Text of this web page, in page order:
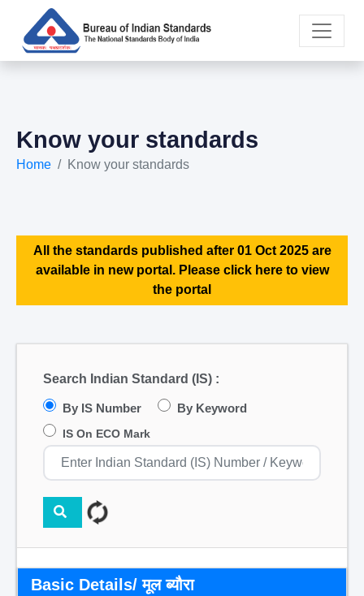
Know your standards
Home Know your standards
All the standards published after 01 Oct 2025 are
available in new portal. Please click here to view
the portal
Search Indian Standard (IS) :
By IS Number By Keyword
IS On ECO Mark
Basic Details/ मूल ब्यौरा